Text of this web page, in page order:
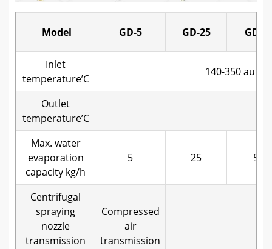
Model GD-5 GD-25 GD-
Inlet
temperature’C
140-350
Outlet
temperature’C
Max. water
evaporation
capacity kg/h
5 25 50
Centrifugal
spraying
nozzle
transmission
Compressed
air
transmission